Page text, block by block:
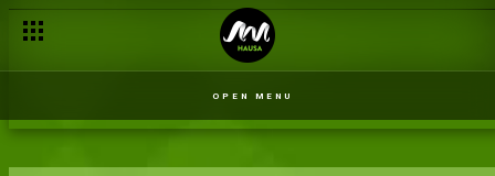
OPEN MENU